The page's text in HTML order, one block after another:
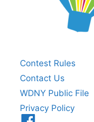
Contest Rules
Contact Us
WDNY Public File
Privacy Policy